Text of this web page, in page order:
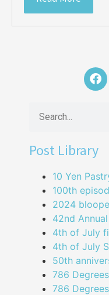
Post Library
10 Yen
100th
2024
42nd
4th of July
4th of July
50th
786
786